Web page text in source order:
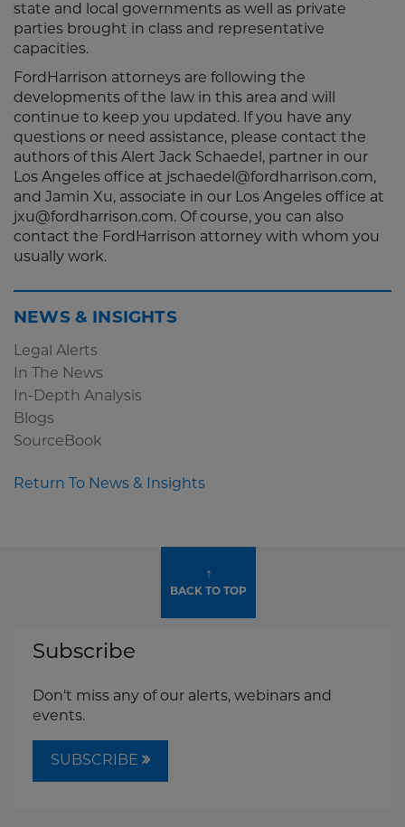
state and local governments as well as private
parties brought in class and representative
capacities.
FordHarrison attorneys are following the
developments of the law in this area and will
continue to keep you updated. If you have any
questions or need assistance, please contact the
authors of this Alert Jack Schaedel, partner in our
Los Angeles office at jschaedel@fordharrison.com,
and Jamin Xu, associate in our Los Angeles office at
jxu@fordharrison.com. Of course, you can also
contact the FordHarrison attorney with whom you
usually work.
NEWS & INSIGHTS
Legal Alerts
In The News
In-Depth Analysis
Blogs
SourceBook
Return To News & Insights
↑
BACK TO TOP
Subscribe
Don't miss any of our alerts, webinars and
events.
SUBSCRIBE